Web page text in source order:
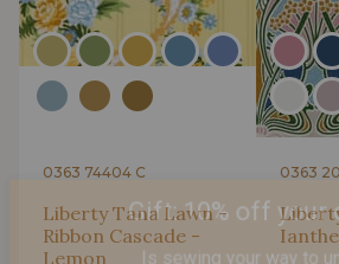
0363 74404 C
Liberty Tana Lawn -
Ribbon Cascade -
Lemon
0363
Gift: 10% off your